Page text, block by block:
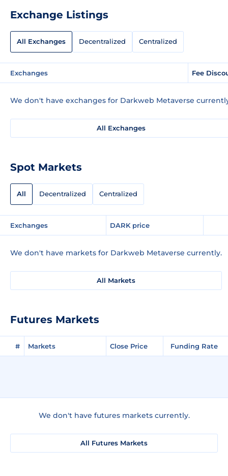
Exchange Listings
All Exchanges Decentralized Centralized
Exchanges Fee
We don't have exchanges for Darkweb Metaverse
All Exchanges
Spot Markets
All Decentralized Centralized
Exchanges DARK price
We don't have markets for Darkweb Metaverse currently.
All Markets
Futures Markets
# Markets Close Price Funding Rate
We don't have futures markets currently.
All Futures Markets